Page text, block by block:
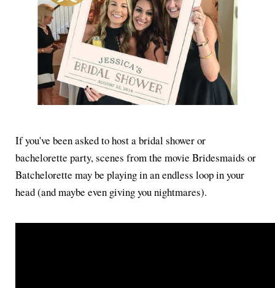
If you've been asked to host a bridal shower or
bachelorette party, scenes from the movie Bridesmaids or
Batchelorette may be playing in an endless loop in your
head (and maybe even giving you nightmares).